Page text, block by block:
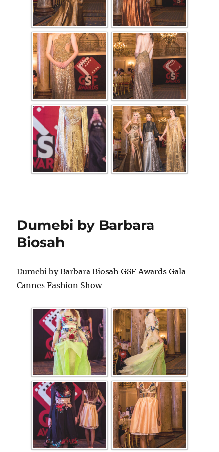
Dumebi by Barbara
Biosah
Dumebi by Barbara Biosah GSF Awards Gala
Cannes Fashion Show